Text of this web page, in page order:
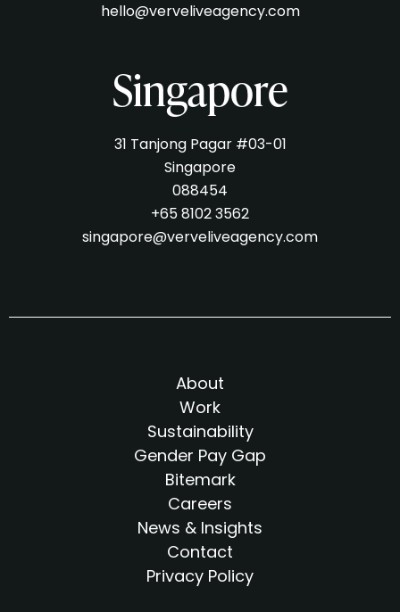
hello@verveliveagency.com
Singapore
31 Tanjong Pagar #03-01
Singapore
088454
+65 8102 3562
singapore@verveliveagency.com
About
Work
Sustainability
Gender Pay Gap
Bitemark
Careers
News & Insights
Contact
Privacy Policy